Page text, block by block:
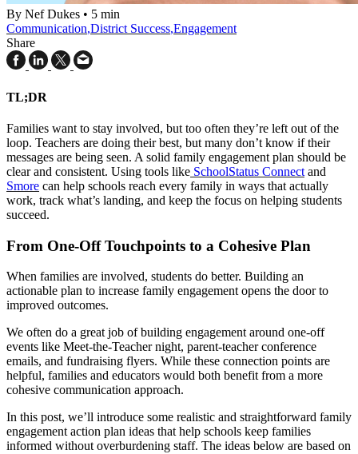
By Nef Dukes • 5 min
Communication,District Success,Engagement
Share
TL;DR
Families want to stay involved, but too often they’re left out of the
loop. Teachers are doing their best, but many don’t know if their
messages are being seen. A solid family engagement plan should be
clear and consistent. Using tools like SchoolStatus Connect and
Smore can help schools reach every family in ways that actually
work, track what’s landing, and keep the focus on helping students
succeed.
From One-Off Touchpoints to a Cohesive Plan
When families are involved, students do better. Building an
actionable plan to increase family engagement opens the door to
improved outcomes.
We often do a great job of building engagement around one-off
events like Meet-the-Teacher night, parent-teacher conference
emails, and fundraising flyers. While these connection points are
helpful, families and educators would both benefit from a more
cohesive communication approach.
In this post, we’ll introduce some realistic and straightforward family
engagement action plan ideas that help schools keep families
informed without overburdening staff. The ideas below are based on